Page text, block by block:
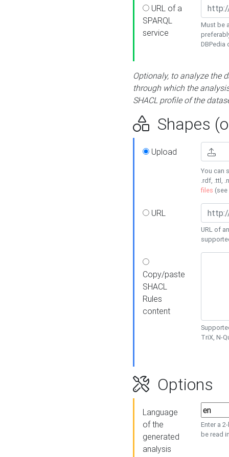
URL of a
SPARQL
service
Must be
DBPedia
Optionaly, to analyze the
through which the
SHACL profile of the
Shapes
Upload
You can
.rdf, .ttl,
files (see
URL
URL of
Copy/paste
SHACL
Rules
content
TriX, N-
Options
Language
of the
generated
analysis
Enter a
be read